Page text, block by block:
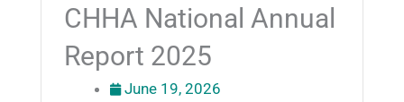
CHHA National Annual
Report 2025
June 19, 2026